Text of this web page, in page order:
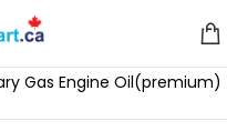
Gas Engine Oil(premium)